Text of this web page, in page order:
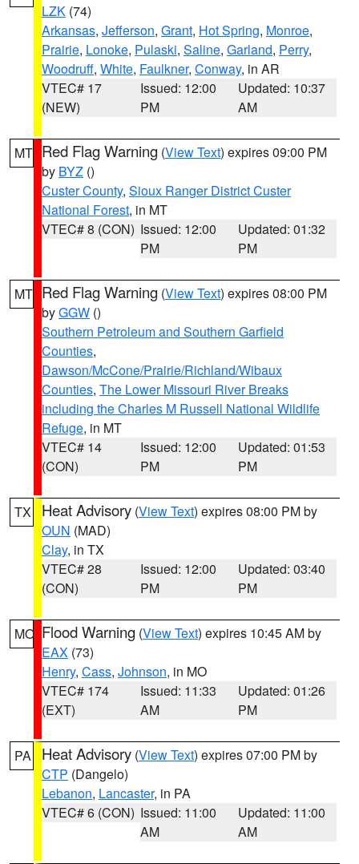
LZK (74)
Arkansas, Jefferson, Grant, Hot Spring, Monroe,
Prairie, Lonoke, Pulaski, Saline, Garland, Perry,
Woodruff, White, Faulkner, Conway, in AR
VTEC# 17
(NEW)
Issued: 12:00
PM
Updated: 10:37
AM
MT Red Flag Warning (View Text) expires 09:00 PM
by BYZ ()
Custer County, Sioux Ranger District Custer
National Forest, in MT
VTEC# 8 (CON) Issued: 12:00
PM
Updated: 01:32
PM
MT Red Flag Warning (View Text) expires 08:00 PM
byGGW ()
Southern Petroleum and Southern Garfield
Counties,
Dawson/McCone/Prairie/Richland/Wibaux
Counties, The Lower Missouri River Breaks
including the Charles M Russell National Wildlife
Refuge, in MT
VTEC# 14
(CON)
Issued: 12:00
PM
Updated: 01:53
PM
TX Heat Advisory (View Text) expires 08:00 PM by
OUN (MAD)
Clay, in TX
VTEC# 28
(CON)
Issued: 12:00
PM
Updated: 03:40
PM
MO Flood Warning (View Text) expires 10:45 AM by
EAX (73)
Henry, Cass, Johnson, in MO
VTEC# 174
(EXT)
Issued: 11:33
AM
Updated: 01:26
PM
PA Heat Advisory (View Text) expires 07:00 PM by
CTP (Dangelo)
Lebanon, Lancaster, in PA
VTEC# 6 (CON) Issued: 11:00
AM
Updated: 11:00
AM